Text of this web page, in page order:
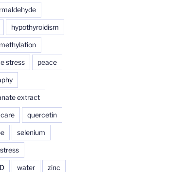
hypothyroidism
methylation
stress peace
extract
quercetin
selenium
stress
water zinc